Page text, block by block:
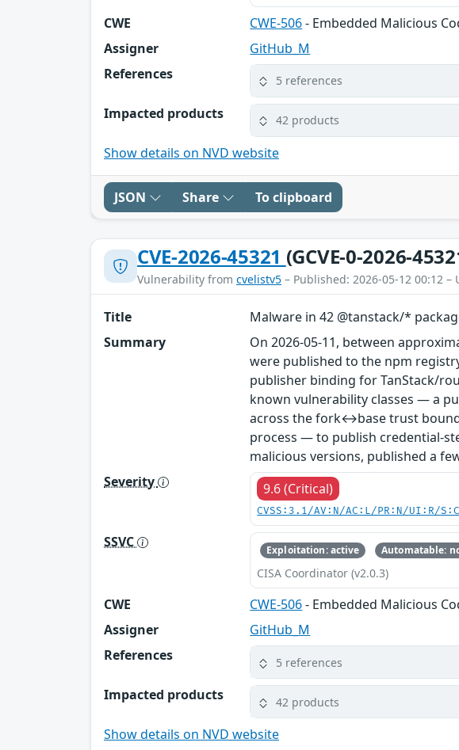
CWE CWE-506- Embedded Malicious
Assigner
GitHub_M
References
5 references
Impacted products 42 products
Show details on NVD website
JSON Share To clipboard
CVE-2026-45321 (GCVE-0-2026-
Vulnerability from cvelistv5 – Published: 2026-05-12 00:12 –
Title
Malware in 42 @tanstack/*
Summary
On 2026-05-11, between
were published to the npm
publisher binding for TanStack/
known vulnerability classes — a
across the fork↔base trust
process — to publish credential-
malicious versions, published a
Severity
9.6 (Critical)
CVSS:3.1/AV:N/AC:L/PR:N/UI:R/
SSVC Exploitation: active Automatable:
CISA Coordinator (v2.0.3)
CWE CWE-506- Embedded Malicious
Assigner
GitHub_M
References
5 references
Impacted products 42 products
Show details on NVD website